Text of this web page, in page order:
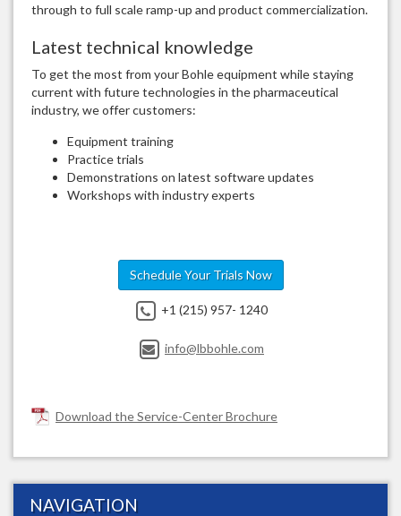
through to full scale ramp-up and product commercialization.
Latest technical knowledge
To get the most from your Bohle equipment while staying
current with future technologies in the pharmaceutical
industry, we offer customers:
Equipment training
Practice trials
Demonstrations on latest software updates
Workshops with industry experts
Schedule Your Trials Now
+1 (215) 957- 1240
info@lbbohle.com
Download the Service-Center Brochure
NAVIGATION